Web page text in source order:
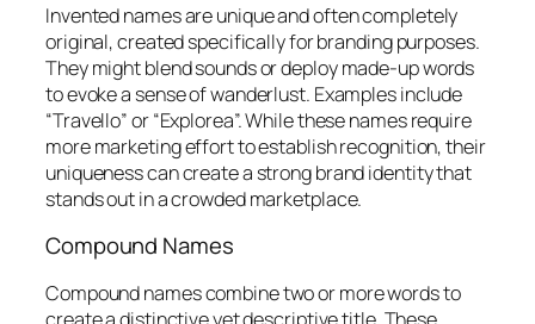
Invented names are unique and often completely
original, created specifically for branding purposes.
They might blend sounds or deploy made-up words
to evoke a sense of wanderlust. Examples include
“Travello” or “Explorea”. While these names require
more marketing effort to establish recognition, their
uniqueness can create a strong brand identity that
stands out in a crowded marketplace.
Compound Names
Compound names combine two or more words to